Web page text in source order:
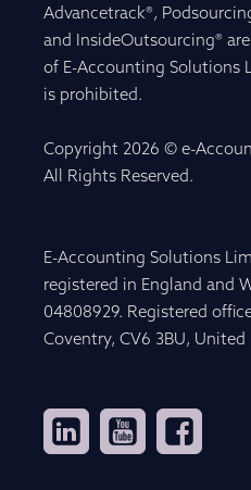
Advancetrack®,
and InsideOutsourcing®
of E-Accounting Solutions
is prohibited.
Copyright 2026 © e-
All Rights Reserved.
E-Accounting Solutions
registered in England and
04808929. Registered
Coventry, CV6 3BU, United